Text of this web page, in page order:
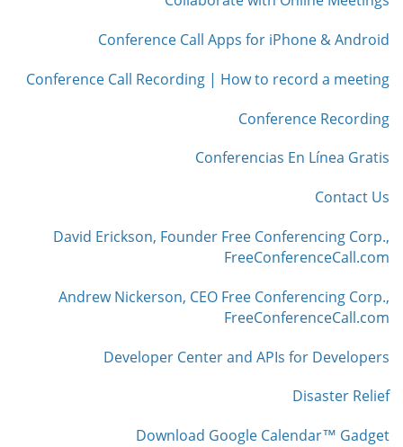
Conference Call Apps for iPhone & Android
Conference Call Recording | How to record a meeting
Conference Recording
Conferencias En Línea Gratis
Contact Us
David Erickson, Founder Free Conferencing Corp.,
FreeConferenceCall.com
Andrew Nickerson, CEO Free Conferencing Corp.,
FreeConferenceCall.com
Developer Center and APIs for Developers
Disaster Relief
Download Google Calendar™ Gadget